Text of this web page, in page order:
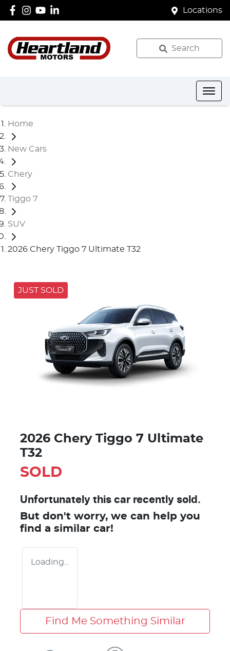
Locations
Search
Home
New Cars
Chery
Tiggo 7
SUV
2026 Chery Tiggo 7 Ultimate T32
JUST SOLD
2026 Chery Tiggo 7 Ultimate
T32
SOLD
Unfortunately this car recently sold.
But don't worry, we can help you
find a similar car!
Loading...
Find Me Something Similar